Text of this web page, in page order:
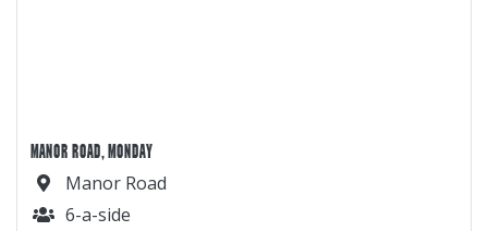
MANOR ROAD, MONDAY
Manor Road
6-a-side